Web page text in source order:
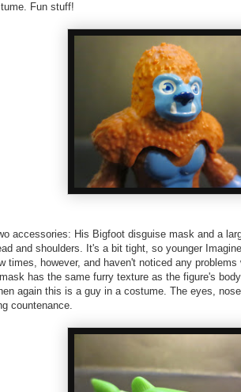
Fun stuff!
accessories: His Bigfoot disguise mask and a
and shoulders. It's a bit tight, so younger
times, however, and haven't noticed any
has the same furry texture as the figure's
again this is a guy in a costume. The eyes,
countenance.